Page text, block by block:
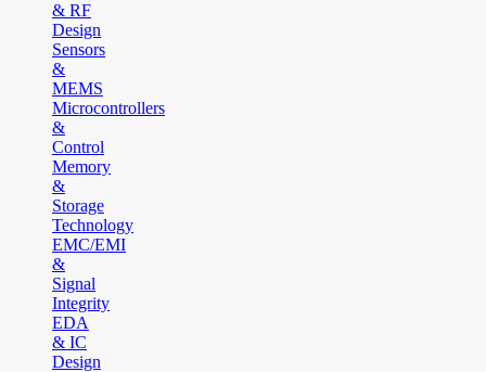
& RF
Design
Sensors
&
MEMS
Microcontrollers
&
Control
Memory
&
Storage
Technology
EMC/EMI
&
Signal
Integrity
EDA
& IC
Design